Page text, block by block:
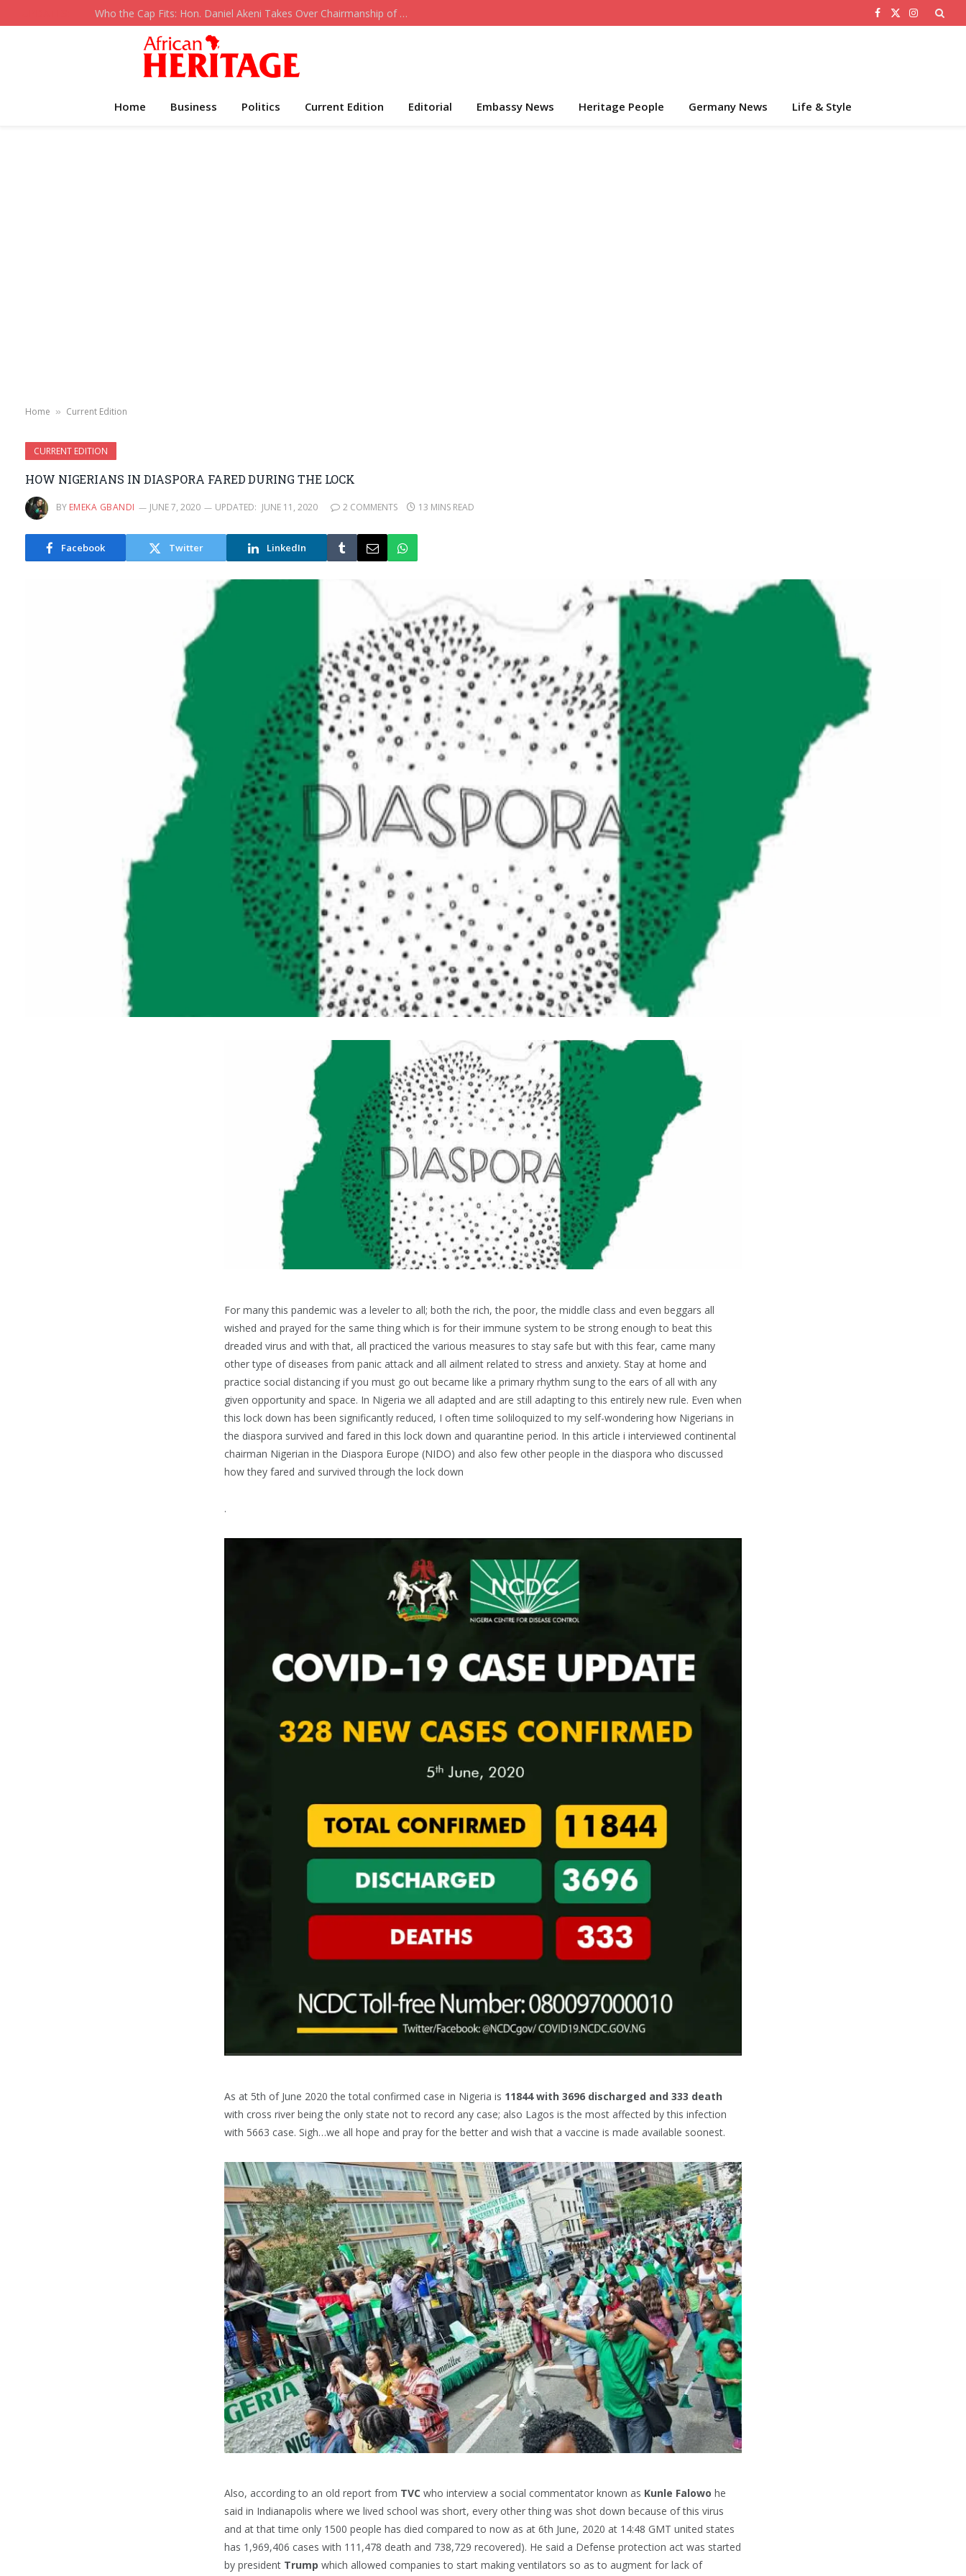
Who the Cap Fits: Hon. Daniel Akeni Takes Over Chairmanship of ADC-USA Facebook
X
Instagram
Home Business Politics Current Edition Editorial Embassy News Heritage People Germany News Life & Style
Home » Current Edition
CURRENT EDITION
HOW NIGERIANS IN DIASPORA FARED DURING THE LOCK
BY EMEKA GBANDI JUNE 7, 2020 UPDATED: JUNE 11, 2020 2 COMMENTS 13 MINS READ
Facebook Twitter LinkedIn
For many this pandemic was a leveler to all; both the rich, the poor, the middle class and even beggars all
wished and prayed for the same thing which is for their immune system to be strong enough to beat this
dreaded virus and with that, all practiced the various measures to stay safe but with this fear, came many
other type of diseases from panic attack and all ailment related to stress and anxiety. Stay at home and
practice social distancing if you must go out became like a primary rhythm sung to the ears of all with any
given opportunity and space. In Nigeria we all adapted and are still adapting to this entirely new rule. Even when
this lock down has been significantly reduced, I often time soliloquized to my self-wondering how Nigerians in
the diaspora survived and fared in this lock down and quarantine period. In this article i interviewed continental
chairman Nigerian in the Diaspora Europe (NIDO) and also few other people in the diaspora who discussed
how they fared and survived through the lock down
.
As at 5th of June 2020 the total confirmed case in Nigeria is 11844 with 3696 discharged and 333 death
with cross river being the only state not to record any case; also Lagos is the most affected by this infection
with 5663 case. Sigh…we all hope and pray for the better and wish that a vaccine is made available soonest.
Also, according to an old report from TVC who interview a social commentator known as Kunle Falowo he
said in Indianapolis where we lived school was short, every other thing was shot down because of this virus
and at that time only 1500 people has died compared to now as at 6th June, 2020 at 14:48 GMT united states
has 1,969,406 cases with 111,478 death and 738,729 recovered). He said a Defense protection act was started
by president Trump which allowed companies to start making ventilators so as to augment for lack of